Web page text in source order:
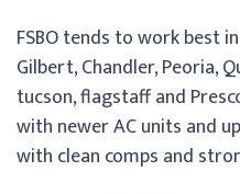
FSBO tends to work best
Gilbert, Chandler, Peoria,
tucson, flagstaff and
with newer AC units and
with clean comps and